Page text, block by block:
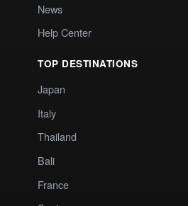
News
Help Center
TOP DESTINATIONS
Japan
Italy
Thailand
Bali
France